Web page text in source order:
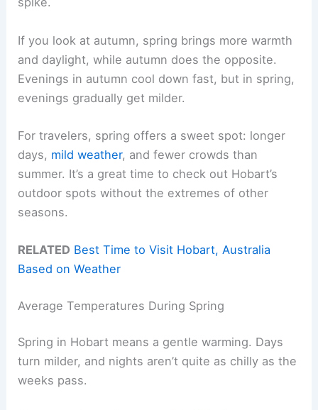
If you look at autumn, spring brings more warmth
and daylight, while autumn does the opposite.
Evenings in autumn cool down fast, but in spring,
evenings gradually get milder.
For travelers, spring offers a sweet spot: longer
days, mild weather, and fewer crowds than
summer. It’s a great time to check out Hobart’s
outdoor spots without the extremes of other
seasons.
RELATED Best Time to Visit Hobart, Australia
Based on Weather
Average Temperatures During Spring
Spring in Hobart means a gentle warming. Days
turn milder, and nights aren’t quite as chilly as the
weeks pass.